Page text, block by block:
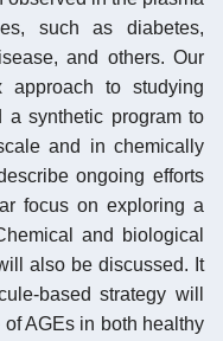
such as diabetes,
and others. Our
approach to studying
a synthetic program to
and in chemically
ongoing efforts
focus on exploring a
and biological
also be discussed. It
based strategy will
AGEs in both healthy